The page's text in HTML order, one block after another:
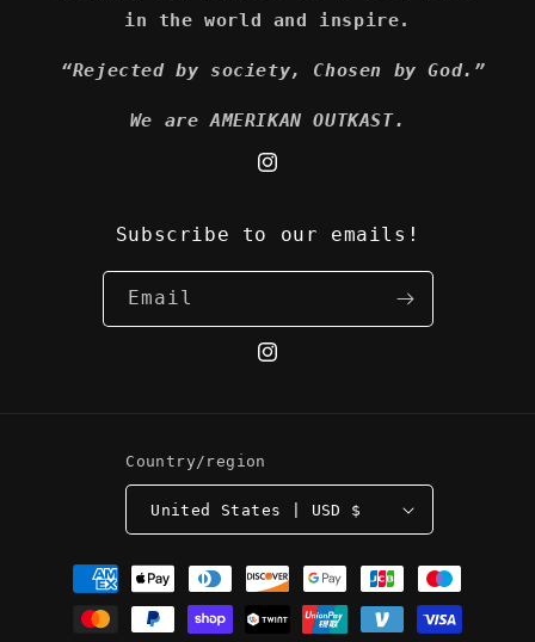
in the world and inspire.
“Rejected by society, Chosen by God.”
We are AMERIKAN OUTKAST.
Instagram
Subscribe to our emails!
Email
Instagram
Country/region
United States | USD $
Payment
methods